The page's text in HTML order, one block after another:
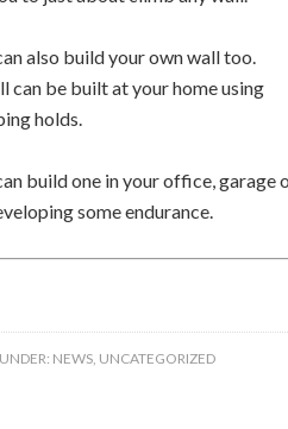
also build your own wall too.
can be built at your home using
holds.
build one in your office, garage
some endurance.
NEWS, UNCATEGORIZED